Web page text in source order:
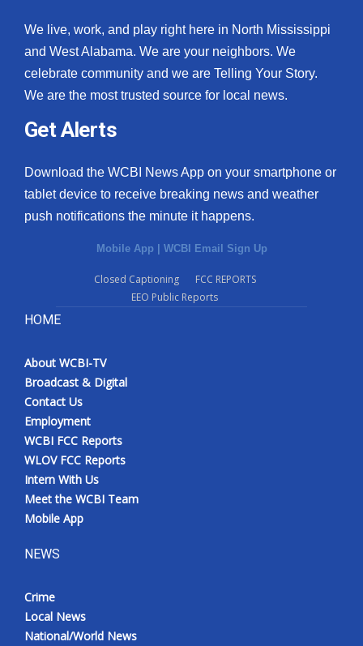
We live, work, and play right here in North Mississippi
and West Alabama. We are your neighbors. We
celebrate community and we are Telling Your Story.
We are the most trusted source for local news.
Get Alerts
Download the WCBI News App on your smartphone or
tablet device to receive breaking news and weather
push notifications the minute it happens.
Mobile App | WCBI Email Sign Up
Closed Captioning
FCC REPORTS
EEO Public Reports
HOME
About WCBI-TV
Broadcast & Digital
Contact Us
Employment
WCBI FCC Reports
WLOV FCC Reports
Intern With Us
Meet the WCBI Team
Mobile App
NEWS
Crime
Local News
National/World News